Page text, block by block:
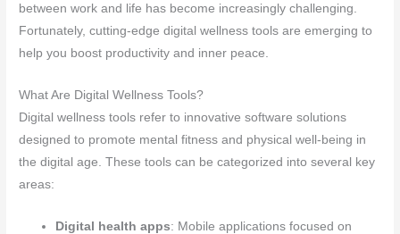
between work and life has become increasingly challenging.
Fortunately, cutting-edge digital wellness tools are emerging to
help you boost productivity and inner peace.
What Are Digital Wellness Tools?
Digital wellness tools refer to innovative software solutions
designed to promote mental fitness and physical well-being in
the digital age. These tools can be categorized into several key
areas:
Digital health apps: Mobile applications focused on